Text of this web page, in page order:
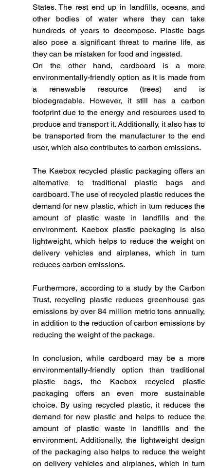
States. The rest end up in landfills, oceans, and
other bodies of water where they can take
hundreds of years to decompose. Plastic bags
also pose a significant threat to marine life, as
they can be mistaken for food and ingested.
On the other hand, cardboard is a more
environmentally-friendly option as it is made from
a renewable resource (trees) and is
biodegradable. However, it still has a carbon
footprint due to the energy and resources used to
produce and transport it. Additionally, it also has to
be transported from the manufacturer to the end
user, which also contributes to carbon emissions.
The Kaebox recycled plastic packaging offers an
alternative to traditional plastic bags and
cardboard. The use of recycled plastic reduces the
demand for new plastic, which in turn reduces the
amount of plastic waste in landfills and the
environment. Kaebox plastic packaging is also
lightweight, which helps to reduce the weight on
delivery vehicles and airplanes, which in turn
reduces carbon emissions.
Furthermore, according to a study by the Carbon
Trust, recycling plastic reduces greenhouse gas
emissions by over 84 million metric tons annually,
in addition to the reduction of carbon emissions by
reducing the weight of the package.
In conclusion, while cardboard may be a more
environmentally-friendly option than traditional
plastic bags, the Kaebox recycled plastic
packaging offers an even more sustainable
choice. By using recycled plastic, it reduces the
demand for new plastic and helps to reduce the
amount of plastic waste in landfills and the
environment. Additionally, the lightweight design
of the packaging also helps to reduce the weight
on delivery vehicles and airplanes, which in turn